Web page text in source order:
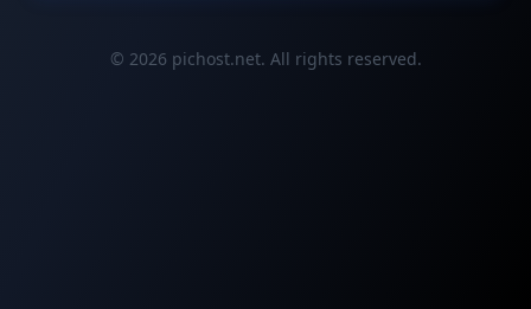
© 2026 pichost.net. All rights reserved.